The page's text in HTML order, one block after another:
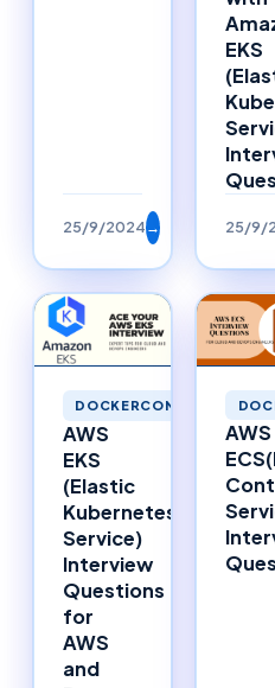
25/9/2024→
EKS
25/9/
DOCKERCONTAINERS
AWS
EKS
(Elastic
Kubernetes
Service)
Interview
Questions
for
AWS
and
AWS